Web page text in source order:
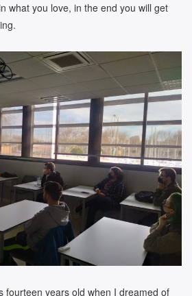
what you love, in the end you will get
fourteen years old when I dreamed of